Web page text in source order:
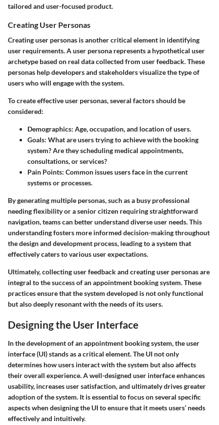
tailored and user-focused product.
Creating User Personas
Creating user personas is another critical element in identifying
user requirements. A user persona represents a hypothetical user
archetype based on real data collected from user feedback. These
personas help developers and stakeholders visualize the type of
users who will engage with the system.
To create effective user personas, several factors should be
considered:
Demographics: Age, occupation, and location of users.
Goals: What are users trying to achieve with the booking
system? Are they scheduling medical appointments,
consultations, or services?
Pain Points: Common issues users face in the current
systems or processes.
By generating multiple personas, such as a busy professional
needing flexibility or a senior citizen requiring straightforward
navigation, teams can better understand diverse user needs. This
understanding fosters more informed decision-making throughout
the design and development process, leading to a system that
effectively caters to various user expectations.
Ultimately, collecting user feedback and creating user personas are
integral to the success of an appointment booking system. These
practices ensure that the system developed is not only functional
but also deeply resonant with the needs of its users.
Designing the User Interface
In the development of an appointment booking system, the user
interface (UI) stands as a critical element. The UI not only
determines how users interact with the system but also affects
their overall experience. A well-designed user interface enhances
usability, increases user satisfaction, and ultimately drives greater
adoption of the system. It is essential to focus on several specific
aspects when designing the UI to ensure that it meets users’ needs
effectively and intuitively.